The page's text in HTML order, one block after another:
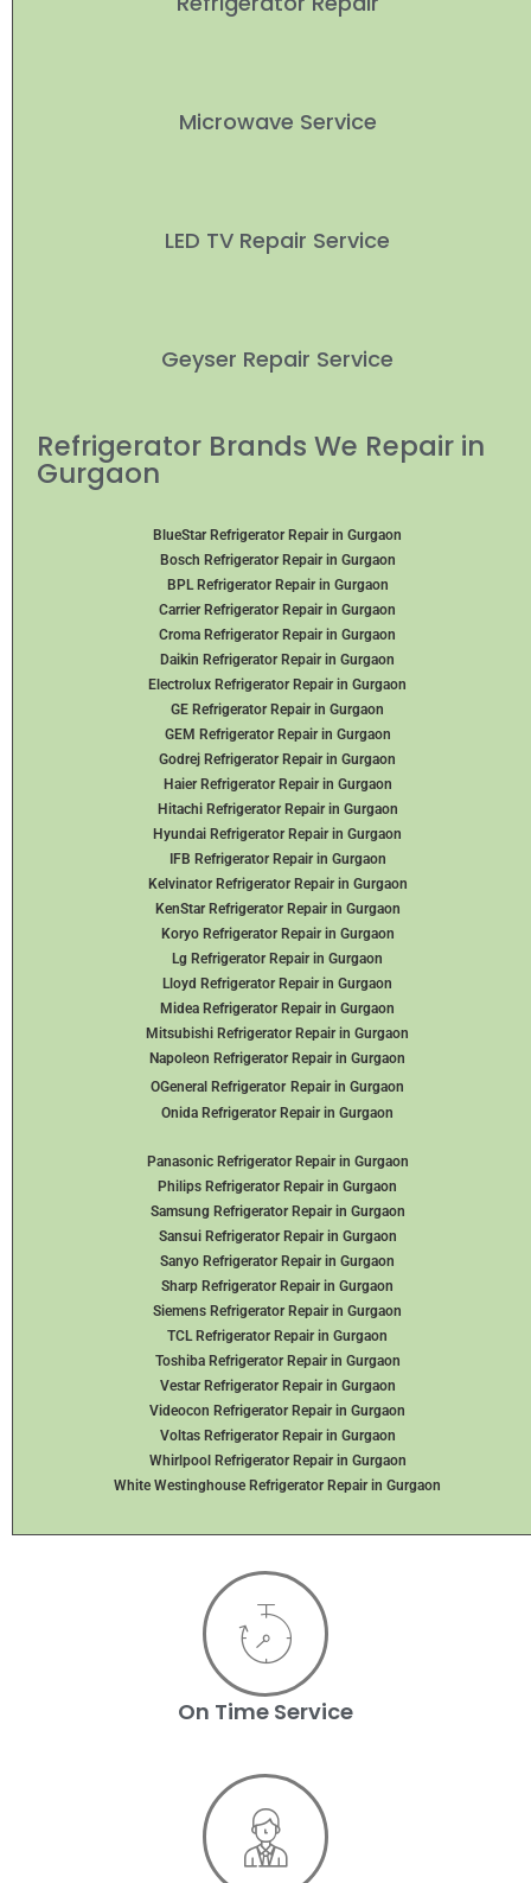
Microwave Service
LED TV Repair Service
Geyser Repair Service
Refrigerator Brands We Repair in
Gurgaon
BlueStar Refrigerator Repair in Gurgaon
Bosch Refrigerator Repair in Gurgaon
BPL Refrigerator Repair in Gurgaon
Carrier Refrigerator Repair in Gurgaon
Croma Refrigerator Repair in Gurgaon
Daikin RefrigeratorRepair in Gurgaon
Electrolux Refrigerator Repair in Gurgaon
GE Refrigerator Repair in Gurgaon
GEM Refrigerator Repair in Gurgaon
Godrej Refrigerator Repair in Gurgaon
Haier Refrigerator Repair in Gurgaon
Hitachi Refrigerator Repair in Gurgaon
Hyundai Refrigerator Repair in Gurgaon
IFB Refrigerator Repair in Gurgaon
Kelvinator Refrigerator Repair in Gurgaon
KenStar Refrigerator Repair in Gurgaon
Koryo Refrigerator Repair in Gurgaon
Lg Refrigerator Repair in Gurgaon
Lloyd Refrigerator Repair in Gurgaon
Midea Refrigerator Repair in Gurgaon
Mitsubishi Refrigerator Repair in Gurgaon
Napoleon Refrigerator Repair in Gurgaon
OGeneral Refrigerator Repair in Gurgaon
Onida Refrigerator Repair in Gurgaon
Panasonic Refrigerator Repair in Gurgaon
Philips Refrigerator Repair in Gurgaon
Samsung Refrigerator Repair in Gurgaon
Sansui Refrigerator Repair in Gurgaon
Sanyo Refrigerator Repair in Gurgaon
Sharp Refrigerator Repair in Gurgaon
Siemens Refrigerator Repair in Gurgaon
TCL Refrigerator Repair in Gurgaon
Toshiba Refrigerator Repair in Gurgaon
Vestar Refrigerator Repair in Gurgaon
Videocon Refrigerator Repair in Gurgaon
Voltas Refrigerator Repair in Gurgaon
Whirlpool Refrigerator Repair in Gurgaon
White Westinghouse Refrigerator Repair in Gurgaon
On Time Service